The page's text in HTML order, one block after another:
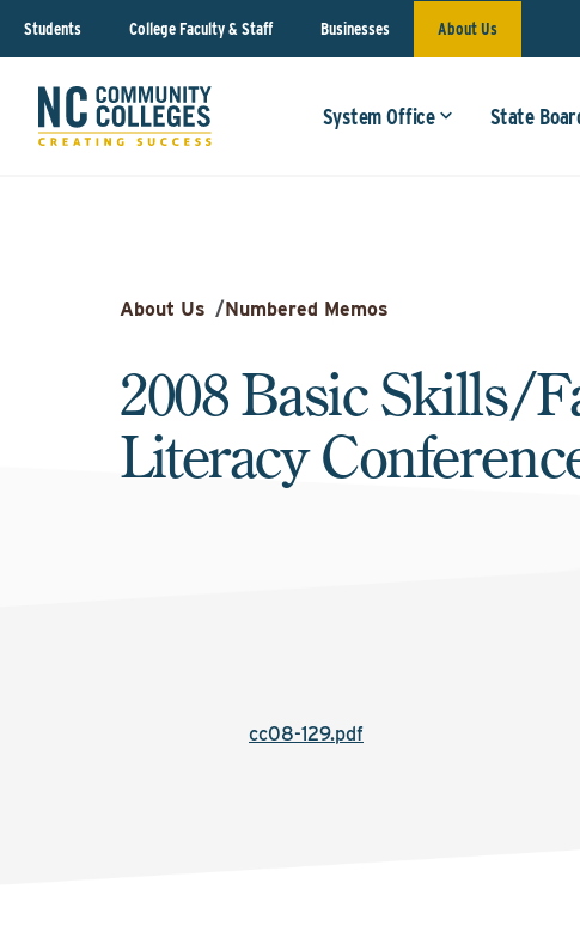
Students College Faculty & Staff Businesses About Us
System Office State
About Us /Numbered Memos
2008 Basic Skills/
Literacy
cc08-129.pdf